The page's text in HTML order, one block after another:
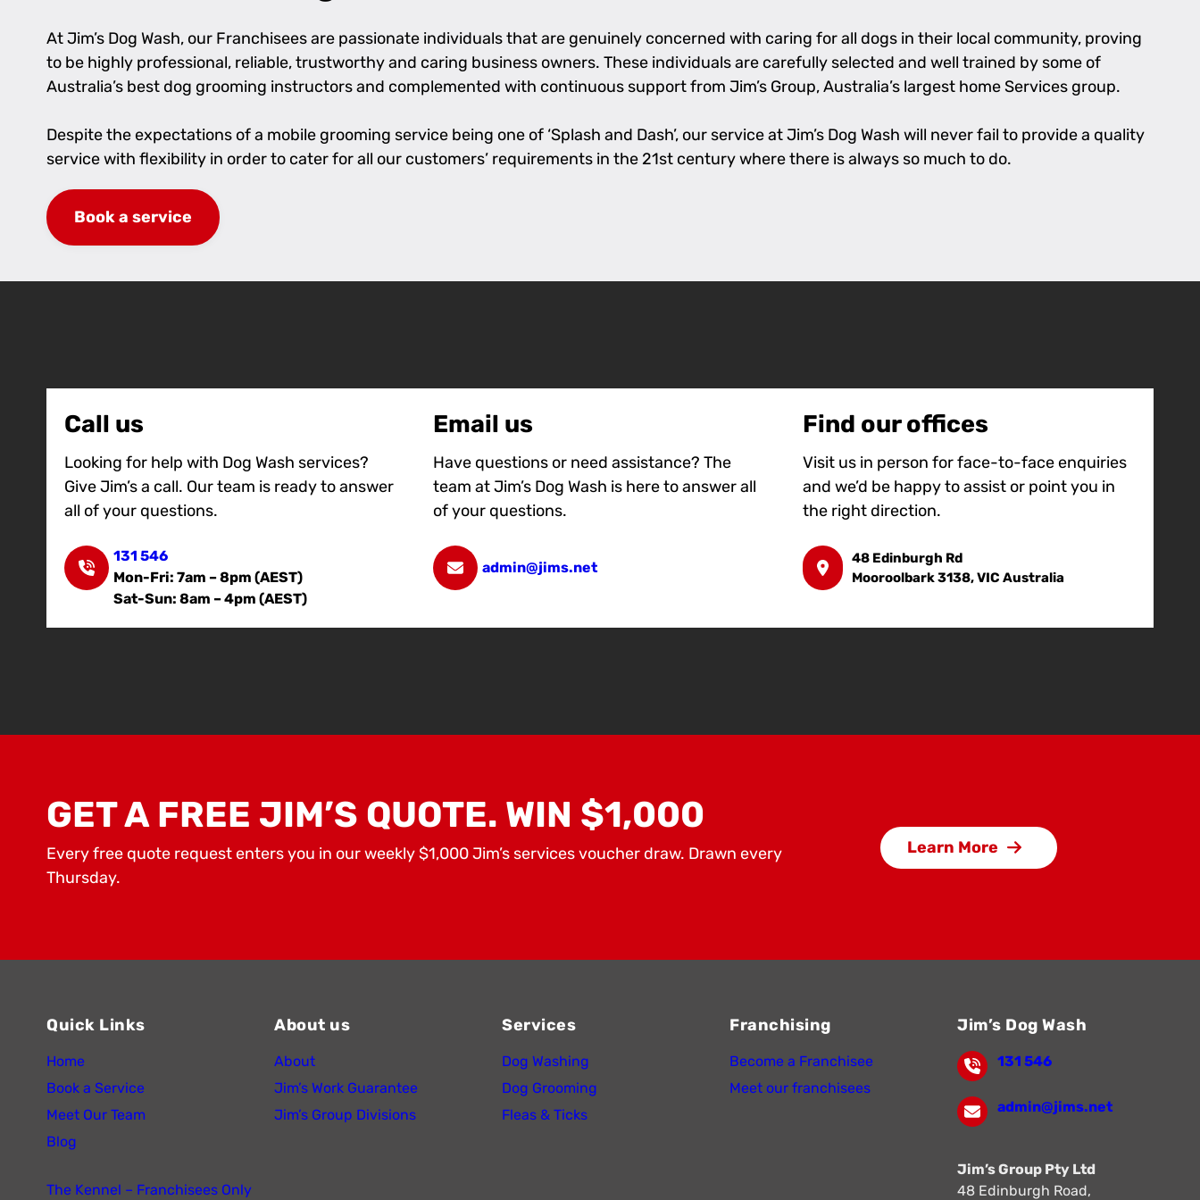
At Jim’s Dog Wash, our Franchisees are passionate individuals that are genuinely concerned with caring for all dogs in their local community, proving
to be highly professional, reliable, trustworthy and caring business owners. These individuals are carefully selected and well trained by some of
Australia’s best dog grooming instructors and complemented with continuous support from Jim’s Group, Australia’s largest home Services group.
Despite the expectations of a mobile grooming service being one of ‘Splash and Dash’, our service at Jim’s Dog Wash will never fail to provide a quality
service with flexibility in order to cater for all our customers’ requirements in the 21st century where there is always so much to do.
Book a service
Call us
Looking for help with Dog Wash services?
Give Jim’s a call. Our team is ready to answer
all of your questions.
131 546
Mon-Fri: 7am – 8pm (AEST)
Sat-Sun: 8am – 4pm (AEST)
Email us
Have questions or need assistance? The
team at Jim’s Dog Wash is here to answer all
of your questions.
admin@jims.net
Find our offices
Visit us in person for face-to-face enquiries
and we’d be happy to assist or point you in
the right direction.
48 Edinburgh Rd
Mooroolbark 3138, VIC Australia
GET A FREE JIM’S QUOTE. WIN $1,000
Every free quote request enters you in our weekly $1,000 Jim’s services voucher draw. Drawn every
Thursday.
Learn More
Quick Links
Home
Book a Service
Meet Our Team
Blog
The Kennel – Franchisees Only
About us
About
Jim’s Work Guarantee
Jim’s Group Divisions
Services
Dog Washing
Dog Grooming
Fleas & Ticks
Franchising
Become a Franchisee
Meet our franchisees
Jim’s Dog Wash
131 546
admin@jims.net
Jim’s Group Pty Ltd
48 Edinburgh Road,